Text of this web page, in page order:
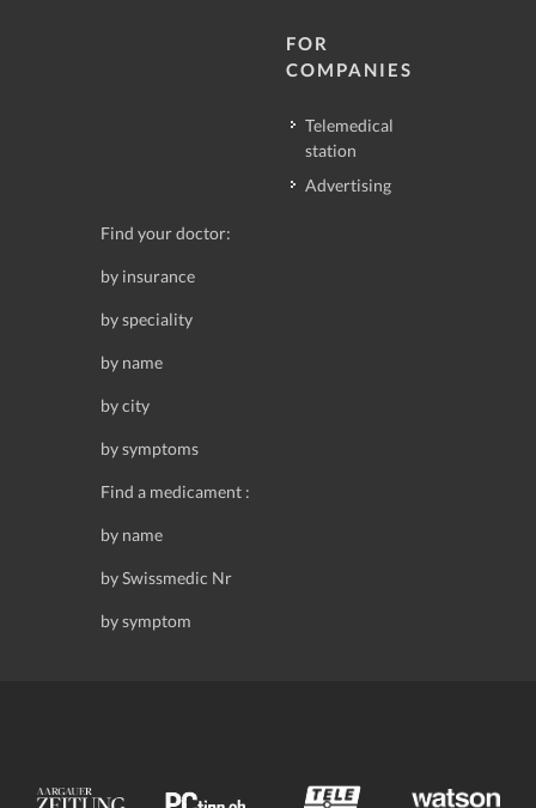
FOR
COMPANIES
Telemedical
station
Advertising
Find your doctor:
by insurance
by speciality
by name
by city
by symptoms
Find a medicament :
by name
by Swissmedic Nr
by symptom